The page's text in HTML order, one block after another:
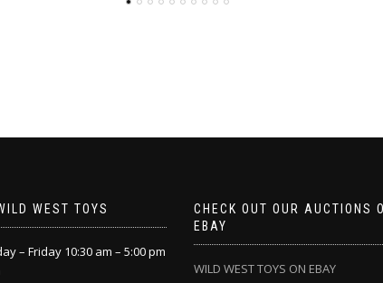
WEST TOYS
– Friday 10:30 am – 5:00 pm
CHECK OUT OUR AUCTIONS
EBAY
WILD WEST TOYS ON EBAY